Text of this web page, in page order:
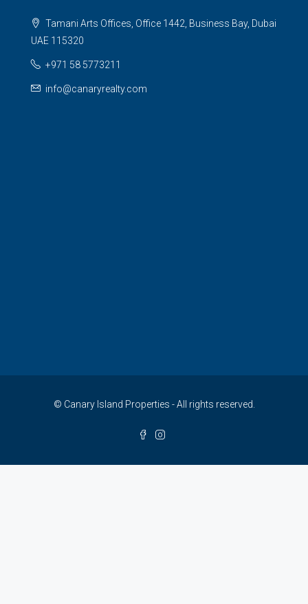
Tamani Arts Offices, Office 1442, Business Bay, Dubai
UAE 115320
+971 58 5773211
info@canaryrealty.com
© Canary Island Properties - All rights reserved.